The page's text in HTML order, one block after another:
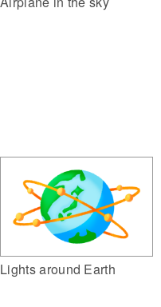
Lights around Earth